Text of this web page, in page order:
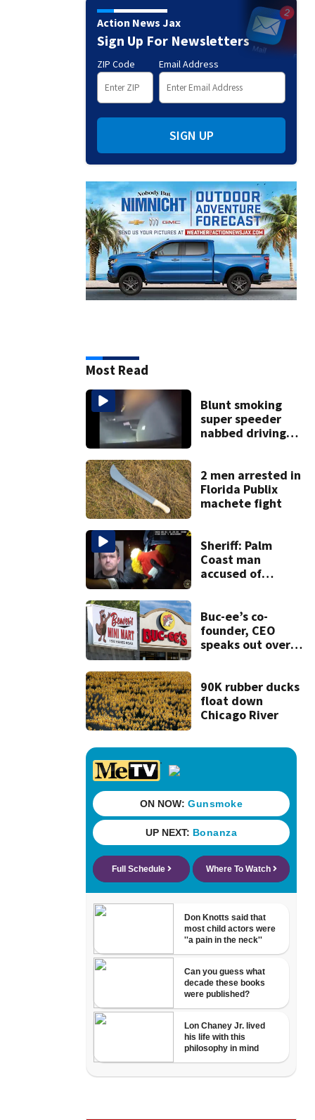
Action News Jax
Sign Up For Newsletters
ZIP Code Email Address
SIGN UP
Most Read
Blunt smoking
super speeder
nabbed driving
2 men arrested in
Florida Publix
machete fight
Sheriff: Palm
Coast man
accused of
app, stealing her
son’s ashes
Buc-ee’s co-
founder, CEO
speaks out over
90K rubber ducks
float down
Chicago River